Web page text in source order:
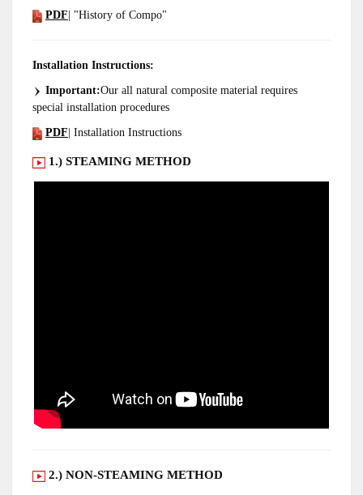
PDF | "History of Compo"
Installation Instructions:
Important:Our all natural composite material requires
special installation procedures
PDF | Installation Instructions
1.) STEAMING METHOD
2.) NON-STEAMING METHOD